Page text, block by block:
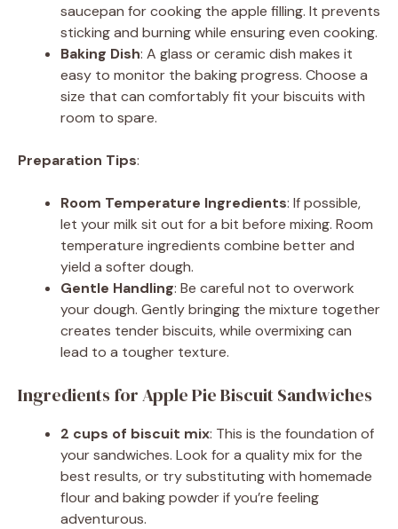
saucepan for cooking the apple filling. It prevents
sticking and burning while ensuring even cooking.
Baking Dish: A glass or ceramic dish makes it
easy to monitor the baking progress. Choose a
size that can comfortably fit your biscuits with
room to spare.
Preparation Tips:
Room Temperature Ingredients: If possible,
let your milk sit out for a bit before mixing. Room
temperature ingredients combine better and
yield a softer dough.
Gentle Handling: Be careful not to overwork
your dough. Gently bringing the mixture together
creates tender biscuits, while overmixing can
lead to a tougher texture.
Ingredients for Apple Pie Biscuit Sandwiches
2 cups of biscuit mix: This is the foundation of
your sandwiches. Look for a quality mix for the
best results, or try substituting with homemade
flour and baking powder if you’re feeling
adventurous.